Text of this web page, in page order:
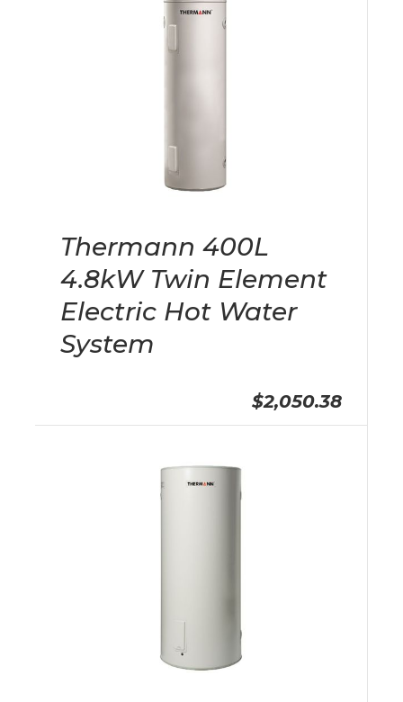
Thermann 400L
4.8kW Twin Element
Electric Hot Water
System
$2,050.38